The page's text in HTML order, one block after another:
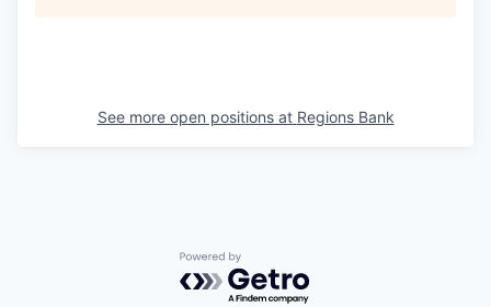
See more open positions at Regions Bank
Powered by Getro.com